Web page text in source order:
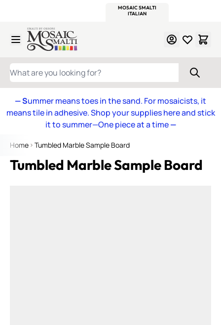
MOSAIC SMALTI
ITALIAN
Skip to Content
WHAT ARE YOU LOOKING FOR?
— Summer means toes in the sand. For mosaicists, it
means tile in adhesive. Shop your supplies here and stick
it to summer—One piece at a time—
Home Tumbled Marble Sample Board
Tumbled Marble Sample Board